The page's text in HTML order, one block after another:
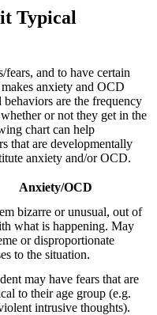
Typical
and to have certain
anxiety and OCD
are the frequency
or not they get in the
chart can help
that are developmentally
anxiety and/or OCD.
Anxiety/OCD
bizarre or unusual, out of
what is happening. May
or disproportionate
to the situation.
may have fears that are
to their age group (e.g.
intrusive thoughts).